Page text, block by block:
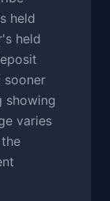
held
held
sooner
showing
varies